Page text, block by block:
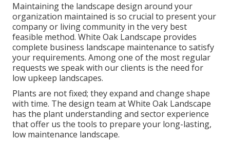
Maintaining the landscape design around your
organization maintained is so crucial to present your
company or living community in the very best
feasible method. White Oak Landscape provides
complete business landscape maintenance to satisfy
your requirements. Among one of the most regular
requests we speak with our clients is the need for
low upkeep landscapes.
Plants are not fixed; they expand and change shape
with time. The design team at White Oak Landscape
has the plant understanding and sector experience
that offer us the tools to prepare your long-lasting,
low maintenance landscape.